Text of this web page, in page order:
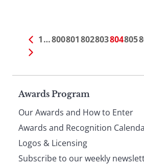
1…800801802803804805
Page
footer
Awards Program
Our Awards and How to Enter
Awards and Recognition
Logos & Licensing
Subscribe to our weekly